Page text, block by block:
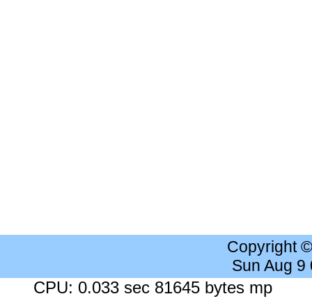
Copyright
Sun Aug 9
CPU: 0.033 sec 81645 bytes mp